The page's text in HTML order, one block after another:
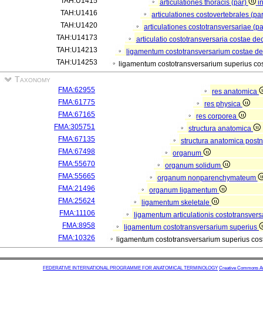
articulationes thoracis (par)
TAH:U1416
articulationes costovertebrales
TAH:U1420
articulationes costotransversariae
TAH:U14173
articulatio costotransversaria costae
TAH:U14213
ligamentum costotransversarium costae
TAH:U14253
ligamentum costotransversarium superius
Taxonomy
FMA:62955
res anatomica
FMA:61775
res physica
FMA:67165
res corporea
FMA:305751
structura anatomica
FMA:67135
structura anatomica
FMA:67498
organum
FMA:55670
organum solidum
FMA:55665
organum nonparenchymateum
FMA:21496
organum ligamentum
FMA:25624
ligamentum skeletale
FMA:11106
ligamentum articulationis
FMA:8958
ligamentum costotransversarium superius
FMA:10326
ligamentum costotransversarium superius
FEDERATIVE INTERNATIONAL PROGRAMME FOR ANATOMICAL TERMINOLOGY Creative Commons